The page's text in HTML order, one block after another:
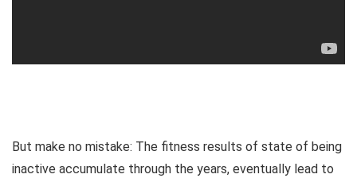
But make no mistake: The fitness results of state of being
inactive accumulate through the years, eventually lead to